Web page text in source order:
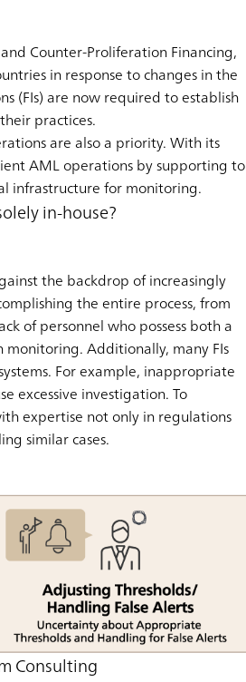
Counter-Proliferation Financing,
in response to changes in the
(FIs) are now required to establish
practices.
are also a priority. With its
AML operations by supporting to
infrastructure for monitoring.
in-house?
the backdrop of increasingly
the entire process, from
of personnel who possess both a
Additionally, many FIs
For example, inappropriate
excessive investigation. To
expertise not only in regulations
similar cases.
Consulting